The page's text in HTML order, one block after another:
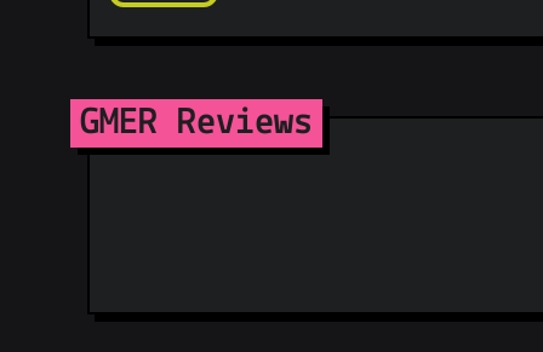
GMER Reviews